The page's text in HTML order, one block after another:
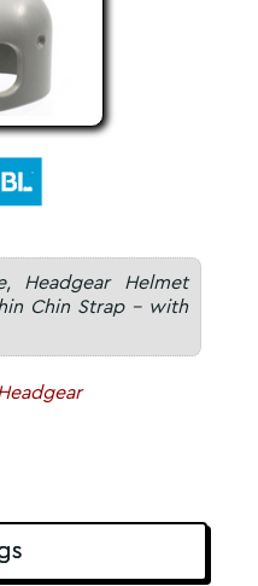
Headgear Helmet
Chin Strap - with